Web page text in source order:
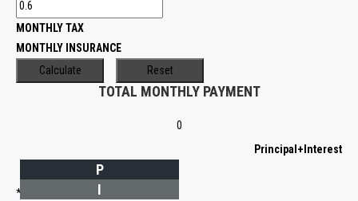
MONTHLY TAX
MONTHLY INSURANCE
TOTAL MONTHLY PAYMENT
0
Principal+Interest
P
I
*Estimate only